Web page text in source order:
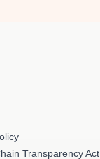
Transparency Act